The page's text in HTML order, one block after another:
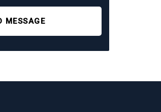
MESSAGE